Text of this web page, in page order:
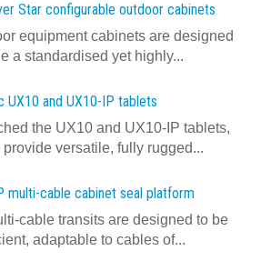
Star configurable outdoor cabinets
equipment cabinets are designed
a standardised yet highly...
UX10 and UX10-IP tablets
the UX10 and UX10-IP tablets,
versatile, fully rugged...
multi-cable cabinet seal platform
cable transits are designed to be
adaptable to cables of...